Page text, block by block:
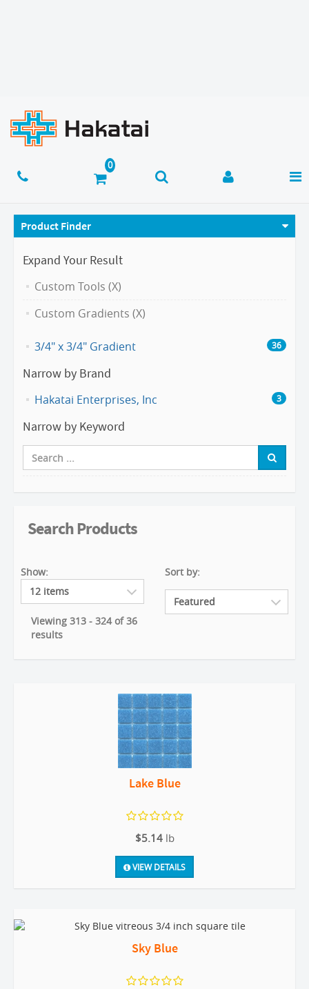
Product Finder
Expand Your Result
Custom Tools (X)
Custom Gradients (X)
3/4" x 3/4" Gradient 36
Narrow by Brand
Hakatai Enterprises, Inc 3
Narrow by Keyword
Search Products
Show:
Viewing 313 - 324 of 36
results
Sort by:
Lake Blue
$5.14 lb
VIEW DETAILS
Sky Blue